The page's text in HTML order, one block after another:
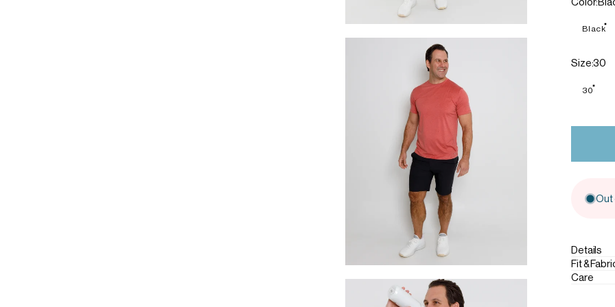
Black
Size
Size:30
30
Out
Details
Fit &
Care